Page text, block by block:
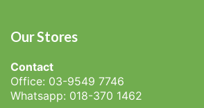
Our Stores
Contact
Office: 03-9549 7746
Whatsapp: 018-370 1462